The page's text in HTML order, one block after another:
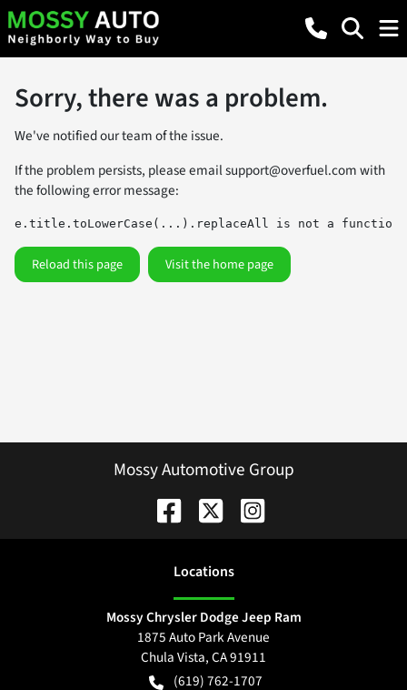
Sorry, there was a problem.
We've notified our team of the issue.
If the problem persists, please emailsupport@overfuel.comwith
the following error message:
e.title.toLowerCase(...).replaceAll is not a function
Reload this page Visit the home page
Mossy Automotive Group
Locations
Mossy Chrysler Dodge Jeep Ram
1875 Auto Park Avenue
Chula Vista,CA91911
(619) 762-1707